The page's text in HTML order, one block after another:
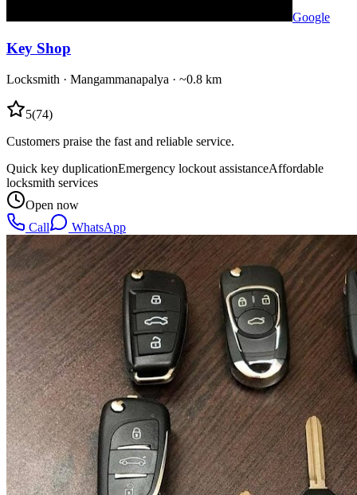
Google
Key Shop
Locksmith · Mangammanapalya · ~0.8 km
5(74)
Customers praise the fast and reliable service.
Quick key duplicationEmergency lockout assistanceAffordable
locksmith services
Open now
Call
WhatsApp